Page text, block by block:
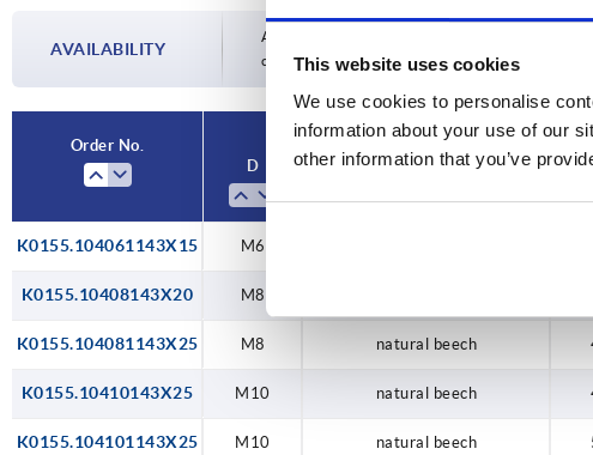
This website uses cookies
We use cookies to personalise
information about your use of our
other information that you’ve
M12
AVAILABILITY
Availability is updated several times a day at
completing your order, you will be informed of
Order No.
D
Main color
K0155.104061143X15 M6
K0155.10408143X20 M8
K0155.104081143X25 M8 natural beech
K0155.10410143X25 M10 natural beech
K0155.104101143X25 M10 natural beech